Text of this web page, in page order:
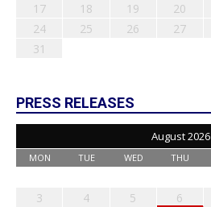
17
18 19 20
24
25 26 27
31
PRESS RELEASES
August 2026
MON TUE WED THU
3
4 5 6